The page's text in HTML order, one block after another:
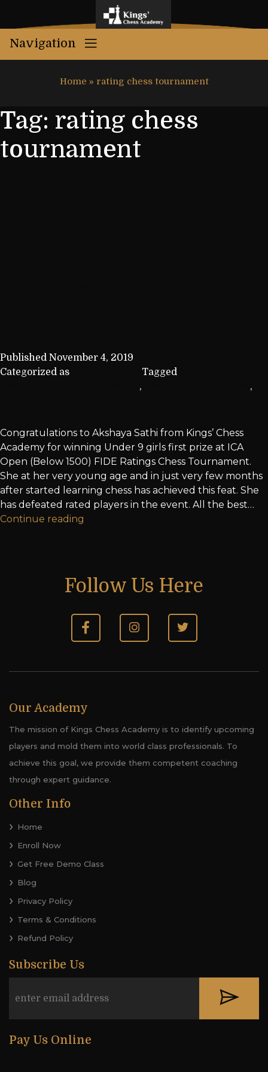
Navigation
Home » rating chess tournament
Tag: rating chess
tournament
Published November 4, 2019
Categorized as
Tagged
,
,
Congratulations to Akshaya Sathi from Kings’ Chess
Academy for winning Under 9 girls first prize at ICA
Open (Below 1500) FIDE Ratings Chess Tournament.
She at her very young age and in just very few months
after started learning chess has achieved this feat. She
has defeated rated players in the event. All the best…
Continue reading
Follow Us Here
Our Academy
The mission of Kings Chess Academy is to identify upcoming
players and mold them into world class professionals. To
achieve this goal, we provide them competent coaching
through expert guidance.
Other Info
Home
Enroll Now
Get Free Demo Class
Blog
Privacy Policy
Terms & Conditions
Refund Policy
Subscribe Us
Pay Us Online